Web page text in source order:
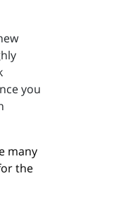
you
many
the